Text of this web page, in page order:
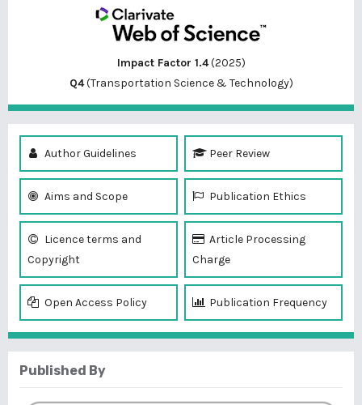
Impact Factor 1.4(2025)
Q4(Transportation Science & Technology)
Author Guidelines Peer Review
Aims and Scope Publication Ethics
Licence terms and
Copyright
Article Processing
Charge
Open Access Policy Publication Frequency
Published By